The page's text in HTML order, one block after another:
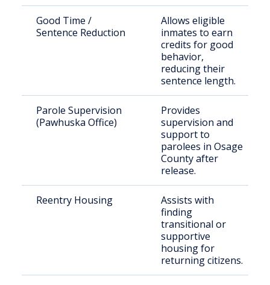
Good Time /
Sentence Reduction
Allows eligible
inmates to earn
credits for good
behavior,
reducing their
sentence length.
Parole Supervision
(Pawhuska Office)
Provides
supervision and
support to
parolees in Osage
County after
release.
Reentry Housing
Assists with
finding
transitional or
supportive
housing for
returning citizens.